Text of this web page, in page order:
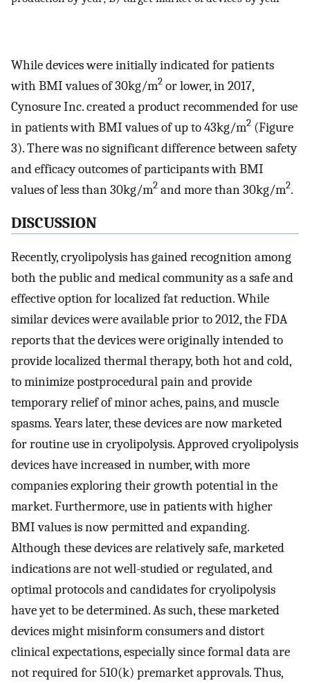
While devices were initially indicated for patients
with BMI values of 30kg/m2 or lower, in 2017,
Cynosure Inc. created a product recommended for use
in patients with BMI values of up to 43kg/m2 (Figure
3). There was no significant difference between safety
and efficacy outcomes of participants with BMI
values of less than 30kg/m2 and more than 30kg/m2.
DISCUSSION
Recently, cryolipolysis has gained recognition among
both the public and medical community as a safe and
effective option for localized fat reduction. While
similar devices were available prior to 2012, the FDA
reports that the devices were originally intended to
provide localized thermal therapy, both hot and cold,
to minimize postprocedural pain and provide
temporary relief of minor aches, pains, and muscle
spasms. Years later, these devices are now marketed
for routine use in cryolipolysis. Approved cryolipolysis
devices have increased in number, with more
companies exploring their growth potential in the
market. Furthermore, use in patients with higher
BMI values is now permitted and expanding.
Although these devices are relatively safe, marketed
indications are not well-studied or regulated, and
optimal protocols and candidates for cryolipolysis
have yet to be determined. As such, these marketed
devices might misinform consumers and distort
clinical expectations, especially since formal data are
not required for 510(k) premarket approvals. Thus,